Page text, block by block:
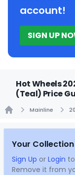
account!
SIGN UP
Hot Wheels
(Teal) Price
Mainline
Your Collection
Sign Up or Login
Remove it from